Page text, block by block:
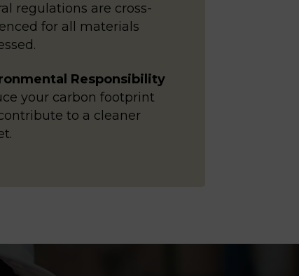
regulations are cross-
for all materials
Responsibility
your carbon footprint
to a cleaner